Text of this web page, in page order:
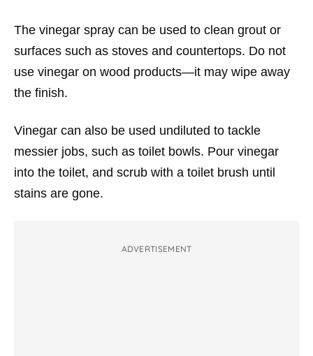
The vinegar spray can be used to clean grout or
surfaces such as stoves and countertops. Do not
use vinegar on wood products—it may wipe away
the finish.
Vinegar can also be used undiluted to tackle
messier jobs, such as toilet bowls. Pour vinegar
into the toilet, and scrub with a toilet brush until
stains are gone.
ADVERTISEMENT